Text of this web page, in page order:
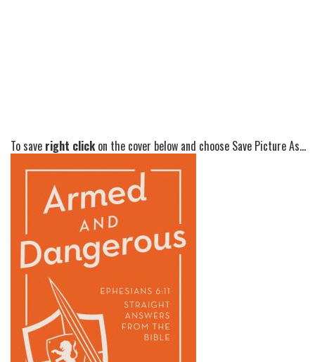
To save right clickon the cover below and choose Save Picture As...